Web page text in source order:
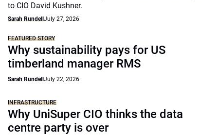
to CIO David Kushner.
Sarah Rundell July 27, 2026
FEATURED STORY
Why sustainability pays for US
timberland manager RMS
Sarah Rundell July 22, 2026
INFRASTRUCTURE
Why UniSuper CIO thinks the data
centre party is over